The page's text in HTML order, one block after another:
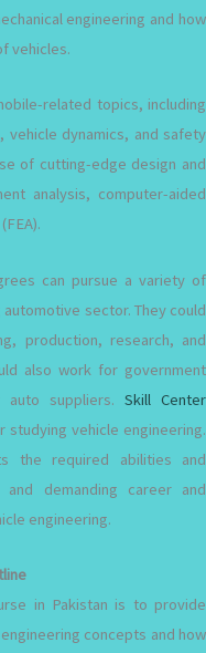
engineering and how
vehicles.
related topics, including
dynamics, and safety
of cutting-edge design and
analysis, computer-aided
can pursue a variety of
automotive sector. They could
production, research, and
also work for government
auto suppliers. Skill Center
vehicle engineering.
the required abilities and
demanding career and
engineering.
in Pakistan is to provide
concepts and how